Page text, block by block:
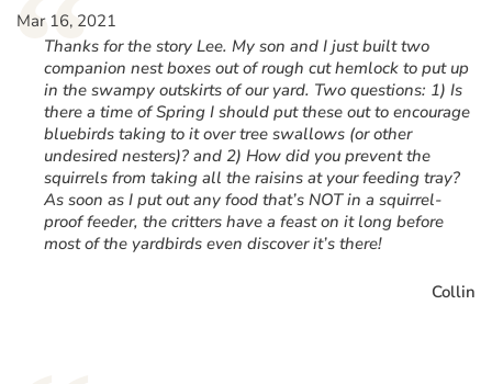
“
Mar 16, 2021
Thanks for the story Lee. My son and I just built two
companion nest boxes out of rough cut hemlock to put up
in the swampy outskirts of our yard. Two questions: 1) Is
there a time of Spring I should put these out to encourage
bluebirds taking to it over tree swallows (or other
undesired nesters)? and 2) How did you prevent the
squirrels from taking all the raisins at your feeding tray?
As soon as I put out any food that’s NOT in a squirrel-
proof feeder, the critters have a feast on it long before
most of the yardbirds even discover it’s there!
Collin